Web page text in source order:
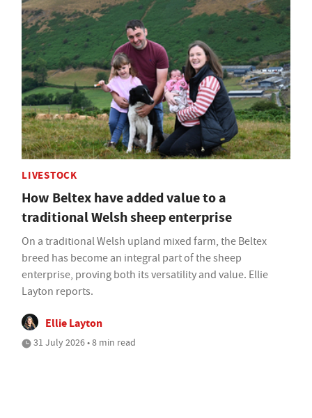
LIVESTOCK
How Beltex have added value to a
traditional Welsh sheep enterprise
On a traditional Welsh upland mixed farm, the Beltex
breed has become an integral part of the sheep
enterprise, proving both its versatility and value. Ellie
Layton reports.
Ellie Layton
31 July 2026 • 8 min read